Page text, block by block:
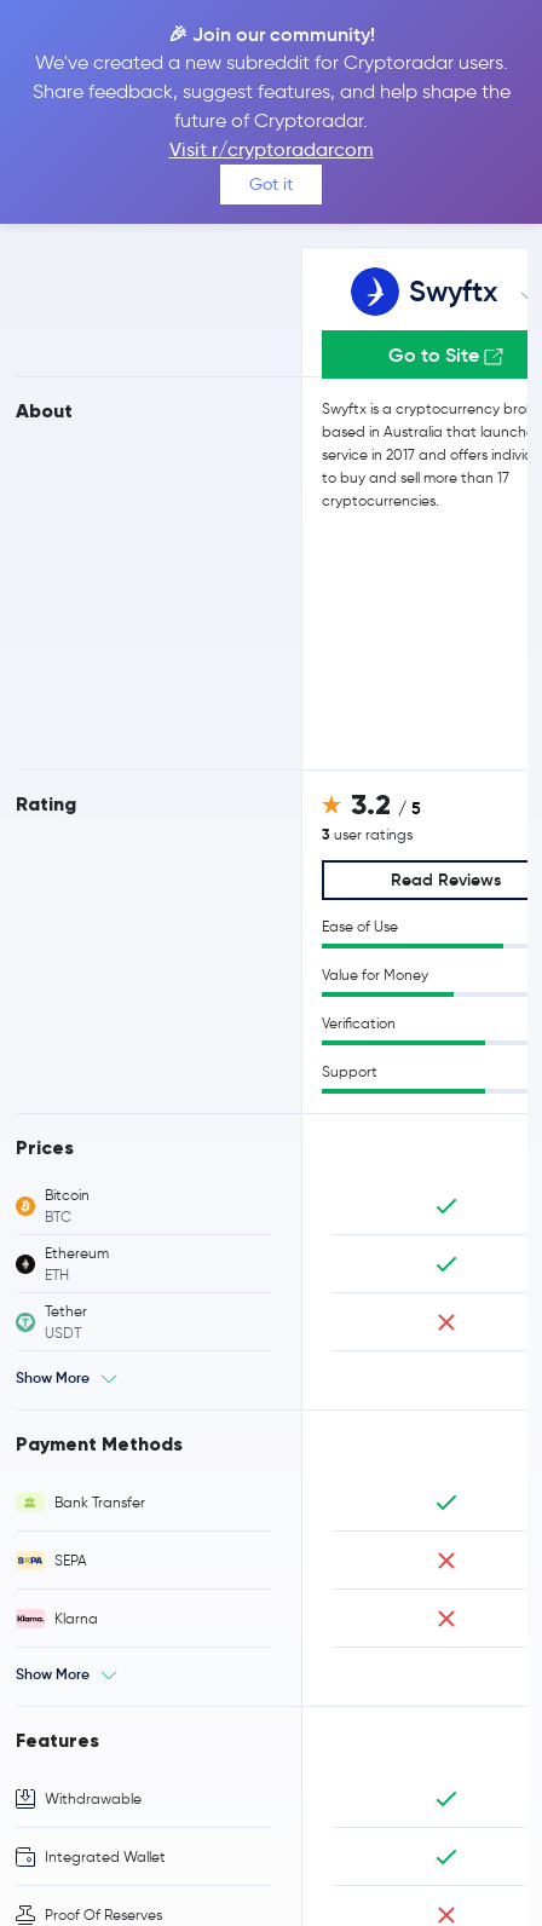
🎉 Join our community!
We've created a new subreddit for Cryptoradar users.
Share feedback, suggest features, and help shape the
future of Cryptoradar.
Visit r/cryptoradarcom
Got it
Swyftx vs Kriptomat
Compare Swyftx and Kriptomat reviews, prices, features and more
side-by-side
About
Rating
Prices
Bitcoin
BTC
Ethereum
ETH
Tether
USDT
Show More
Payment Methods
Bank Transfer
SEPA
Klarna
Show More
Features
Withdrawable
Integrated Wallet
Proof Of Reserves
Swyftx
Go to Site
Swyftx is a cryptocurrency
based in Australia that
service in 2017 and offers
to buy and sell more than 17
cryptocurrencies.
3.2 / 5
3 user ratings
Read Reviews
Ease of Use
Value for Money
Verification
Support